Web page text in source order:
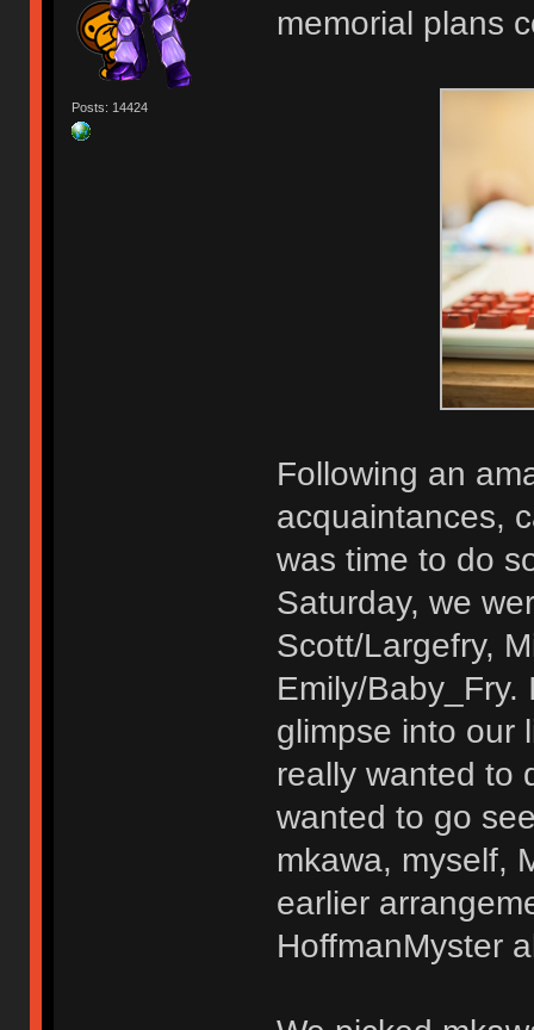
Posts: 14424
memorial plans
Following an
acquaintances,
was time to do
Saturday, we
Scott/Largefry,
Emily/
glimpse into our
really wanted to
wanted to go
mkawa, myself,
earlier
HoffmanMyster